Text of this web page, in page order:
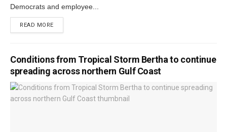
Democrats and employee...
READ MORE
Conditions from Tropical Storm Bertha to continue
spreading across northern Gulf Coast